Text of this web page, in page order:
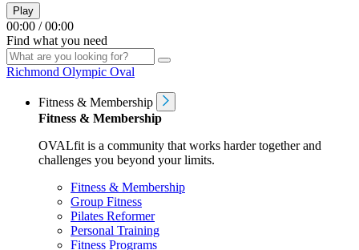
Play
00:00 / 00:00
Find what you need
Richmond Olympic Oval
Fitness & Membership
Fitness & Membership
OVALfit is a community that works harder together and
challenges you beyond your limits.
Fitness & Membership
Group Fitness
Pilates Reformer
Personal Training
Fitness Programs